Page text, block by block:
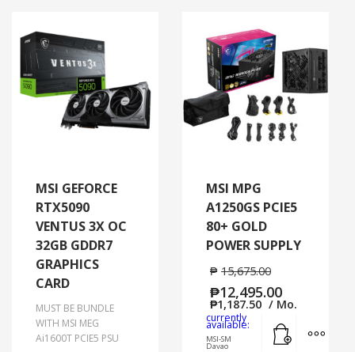
MSI GEFORCE
RTX5090
VENTUS 3X OC
32GB GDDR7
GRAPHICS
CARD
MUST BE BUNDLE
WITH MSI MEG
Ai1600T PCIE5 PSU
MSI MPG
A1250GS PCIE5
80+ GOLD
POWER SUPPLY
₱ 15,675.00
₱12,495.00
₱1,187.50 / Mo.
currently
available:
MSI-SM
Davao